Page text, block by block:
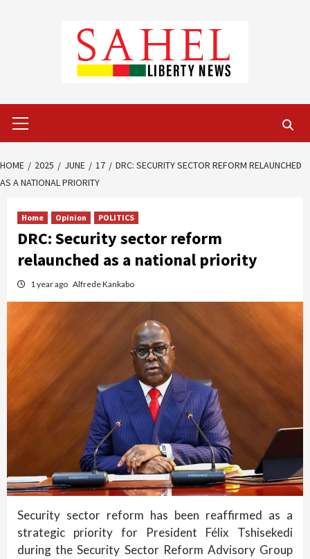
Menu
HOME 2025 JUNE 17
DRC: SECURITY SECTOR REFORM RELAUNCHED
AS A NATIONAL PRIORITY
Home Opinion POLITICS
DRC: Security sector reform
relaunched as a national priority
1 year ago Alfrede Kankabo
Security sector reform has been reaffirmed as a
strategic priority for President Félix Tshisekedi
during the Security Sector Reform Advisory Group